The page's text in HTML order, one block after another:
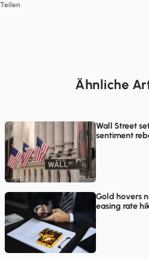
Teilen
Ähnliche
Wall Street
sentiment
trading
Gold hovers
easing rate